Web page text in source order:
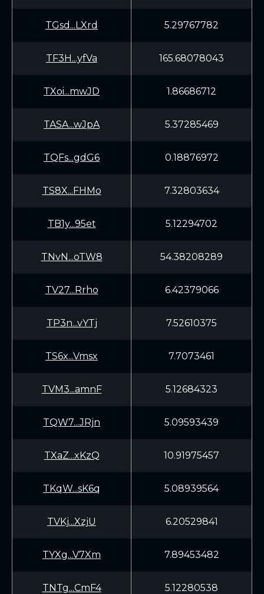
TGsd...LXrd 5.29767782
TF3H...yfVa 165.68078043
TXoi...mwJD 1.86686712
TASA...wJpA 5.37285469
TQFs...gdG6 0.18876972
TS8X...FHMo 7.32803634
TB1y...95et 5.12294702
TNvN...oTW8 54.38208289
TV27...Rrho 6.42379066
TP3n...vYTj 7.52610375
TS6x...Vmsx 7.7073461
TVM3...amnF 5.12684323
TQW7...JRjn 5.09593439
TXaZ...xKzQ 10.91975457
TKqW...sK6q 5.08939564
TVKj...XzjU 6.20529841
TYXg...V7Xm 7.89453482
TNTg...CmF4 5.12280538